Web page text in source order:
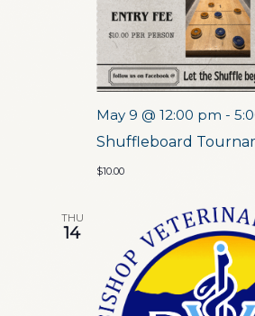
Shuffleboard
May 9 @ 12:00 pm -
$10.00
THU
14